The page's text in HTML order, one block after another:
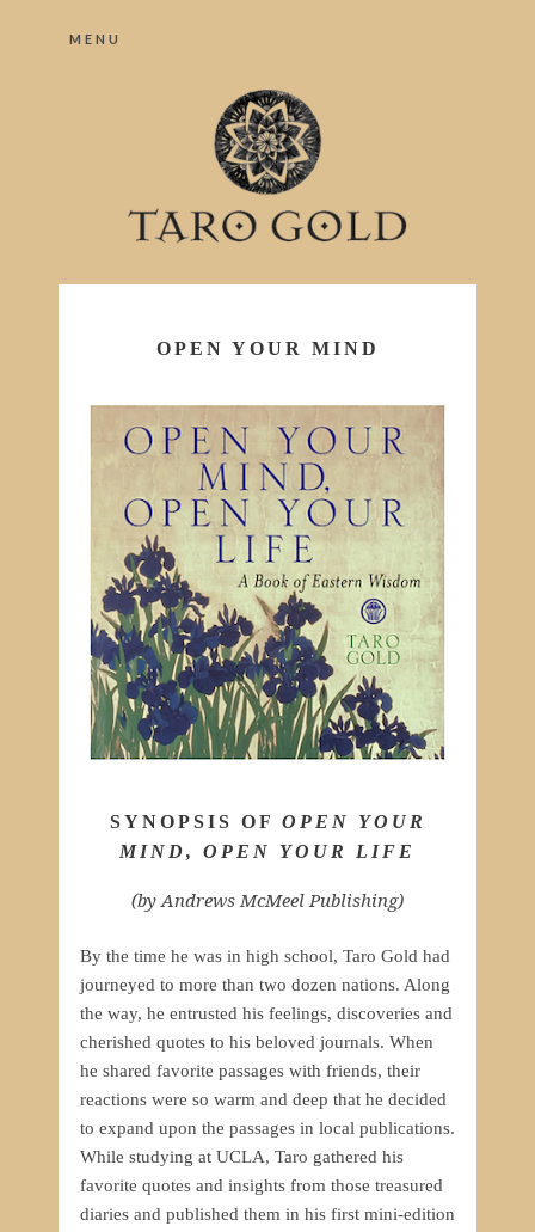
MENU
OPEN YOUR MIND
SYNOPSIS OF OPEN YOUR
MIND, OPEN YOUR LIFE
(by Andrews McMeel Publishing)
By the time he was in high school, Taro Gold had
journeyed to more than two dozen nations. Along
the way, he entrusted his feelings, discoveries and
cherished quotes to his beloved journals. When
he shared favorite passages with friends, their
reactions were so warm and deep that he decided
to expand upon the passages in local publications.
While studying at UCLA, Taro gathered his
favorite quotes and insights from those treasured
diaries and published them in his first mini-edition